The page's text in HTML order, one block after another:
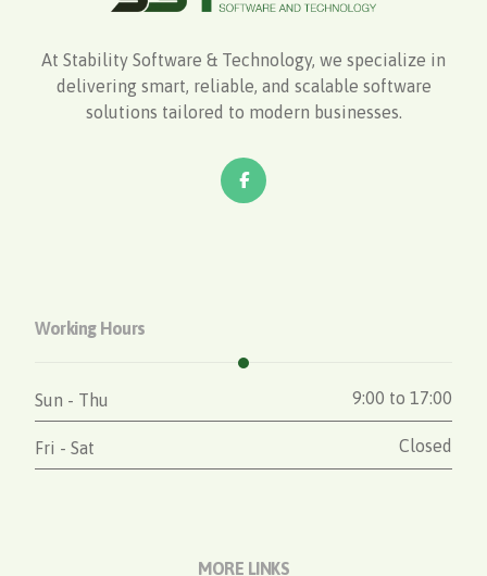
At Stability Software & Technology, we specialize in
delivering smart, reliable, and scalable software
solutions tailored to modern businesses.
Working Hours
Sun - Thu 9:00 to 17:00
Fri - Sat Closed
MORE LINKS